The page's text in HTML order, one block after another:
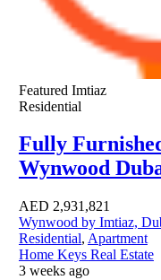
Featured Imtiaz
Residential
Fully
Wynwood
AED 2,931,821
Wynwood by Imtiaz,
Residential, Apartment
Home Keys Real Estate
3 weeks ago